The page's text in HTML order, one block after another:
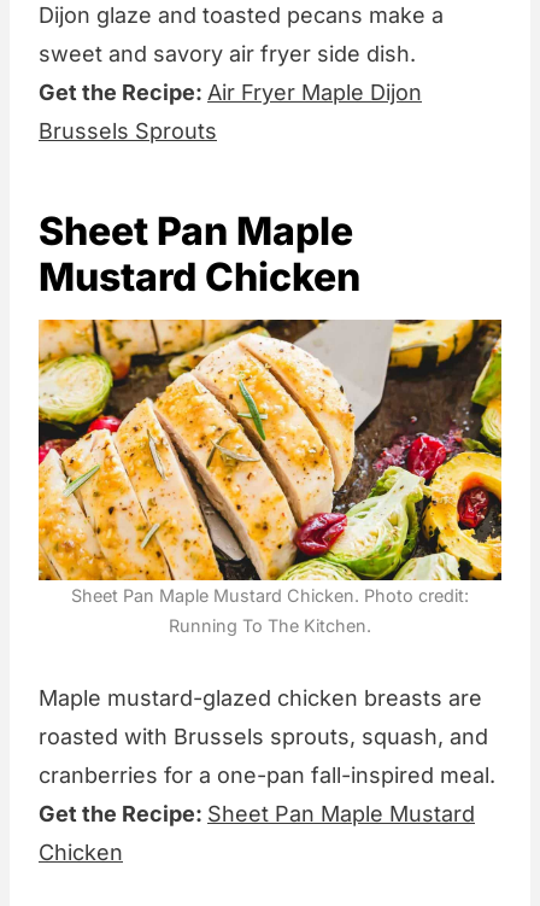
Dijon glaze and toasted pecans make a
sweet and savory air fryer side dish.
Get the Recipe: Air Fryer Maple Dijon
Brussels Sprouts
Sheet Pan Maple
Mustard Chicken
Sheet Pan Maple Mustard Chicken. Photo credit:
Running To The Kitchen.
Maple mustard-glazed chicken breasts are
roasted with Brussels sprouts, squash, and
cranberries for a one-pan fall-inspired meal.
Get the Recipe: Sheet Pan Maple Mustard
Chicken